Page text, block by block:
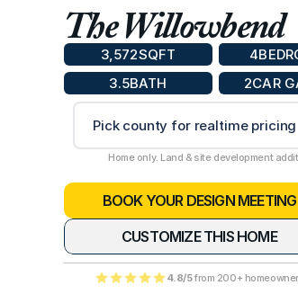
The Willowbend
3,572SQFT 4
3.5BATH 2CAR
Home only. Land & site development
BOOK YOUR DESIGN MEETING
CUSTOMIZE THIS HOME
4.8/5 from 200+